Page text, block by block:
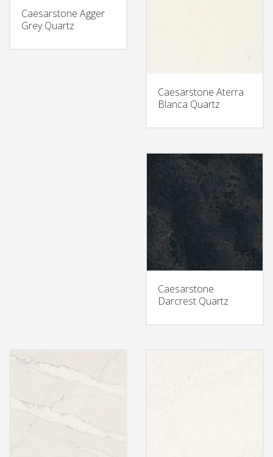
Caesarstone Agger
Grey Quartz
Caesarstone Aterra
Blanca Quartz
Caesarstone
Darcrest Quartz